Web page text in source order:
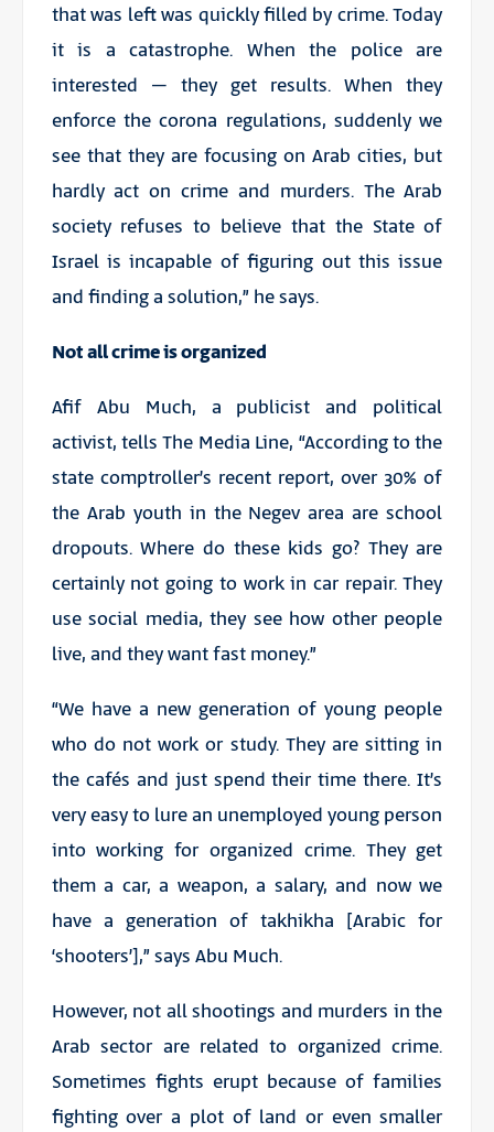
that was left was quickly filled by crime. Today
it is a catastrophe. When the police are
interested – they get results. When they
enforce the corona regulations, suddenly we
see that they are focusing on Arab cities, but
hardly act on crime and murders. The Arab
society refuses to believe that the State of
Israel is incapable of figuring out this issue
and finding a solution,” he says.
Not all crime is organized
Afif Abu Much, a publicist and political
activist, tells The Media Line, “According to the
state comptroller’s recent report, over 30% of
the Arab youth in the Negev area are school
dropouts. Where do these kids go? They are
certainly not going to work in car repair. They
use social media, they see how other people
live, and they want fast money.”
“We have a new generation of young people
who do not work or study. They are sitting in
the cafés and just spend their time there. It’s
very easy to lure an unemployed young person
into working for organized crime. They get
them a car, a weapon, a salary, and now we
have a generation oftakhikha [Arabic for
‘shooters’],” says Abu Much.
However, not all shootings and murders in the
Arab sector are related to organized crime.
Sometimes fights erupt because of families
fighting over a plot of land or even smaller